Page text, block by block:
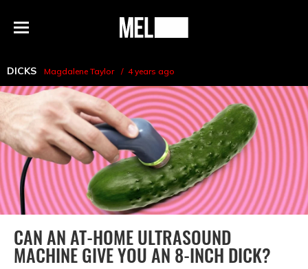
Menu
MEL
DICKS Magdalene Taylor 4 years ago
CAN AN AT-HOME ULTRASOUND
MACHINE GIVE YOU AN 8-INCH DICK?